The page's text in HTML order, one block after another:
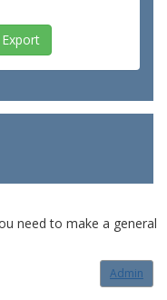
need to make a general
Admin